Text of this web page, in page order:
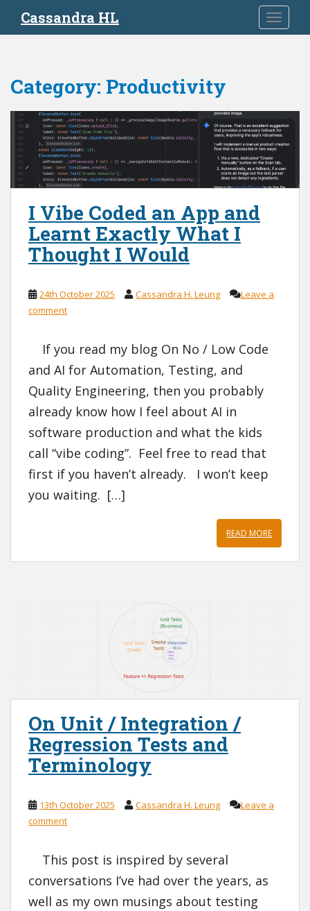
i
Cassandra HL
Category: Productivity
I Vibe Coded an App and
Learnt Exactly What I
Thought I Would
24th October 2025 Cassandra H. Leung
Leave a
comment
If you read my blog On No / Low Code
and AI for Automation, Testing, and
Quality Engineering, then you probably
already know how I feel about AI in
software production and what the kids
call “vibe coding”. Feel free to read that
first if you haven’t already. I won’t keep
you waiting. […]
READ MORE
On Unit / Integration /
Regression Tests and
Terminology
13th October 2025 Cassandra H. Leung
Leave a
comment
This post is inspired by several
conversations I’ve had over the years, as
well as my own musings about testing